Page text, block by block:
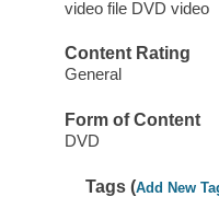
video file DVD video
Content Rating
General
Form of Content
DVD
Tags (Add New